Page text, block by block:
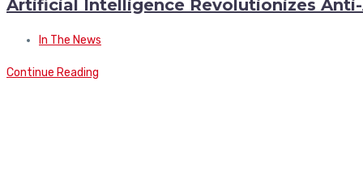
Artificial Intelligence Revolutionizes
In The News
Continue Reading